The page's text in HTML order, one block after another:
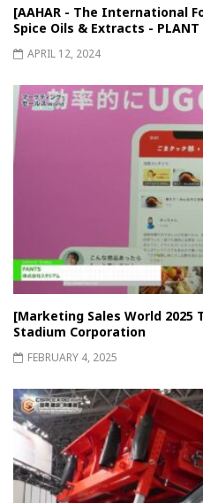
[AAHAR - The International
Spice Oils & Extracts - PLANT
APRIL 12, 2024
[Marketing Sales World 2025
Stadium Corporation
FEBRUARY 4, 2025